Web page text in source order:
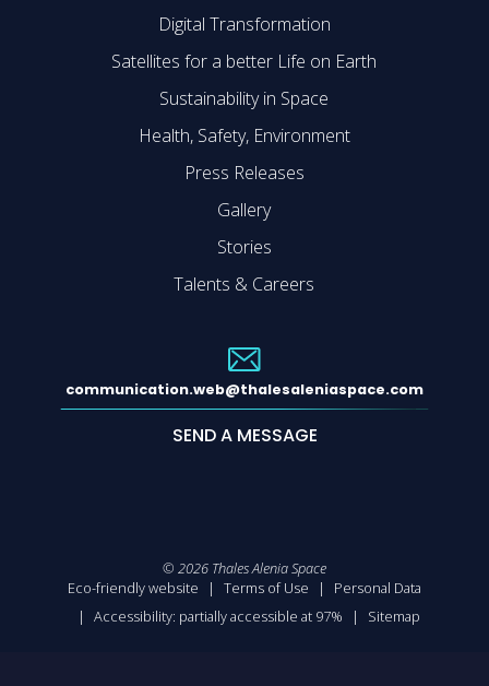
Digital Transformation
Satellites for a better Life on Earth
Sustainability in Space
Health, Safety, Environment
Press Releases
Gallery
Stories
Talents & Careers
communication.web@thalesaleniaspace.com
SEND A MESSAGE
© 2026 Thales Alenia Space
Eco-friendly website
Terms of Use
Personal Data
Accessibility: partially accessible at 97%
Sitemap